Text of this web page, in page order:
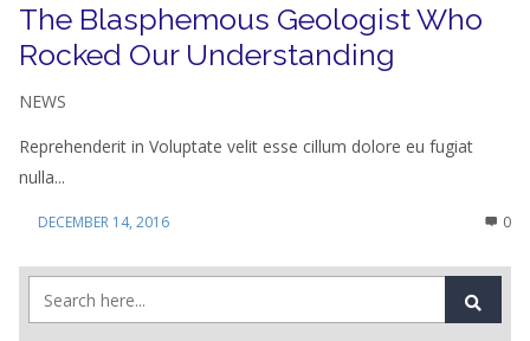
The Blasphemous Geologist Who
Rocked Our Understanding
NEWS
Reprehenderit in Voluptate velit esse cillum dolore eu fugiat
nulla...
DECEMBER 14, 2016 0